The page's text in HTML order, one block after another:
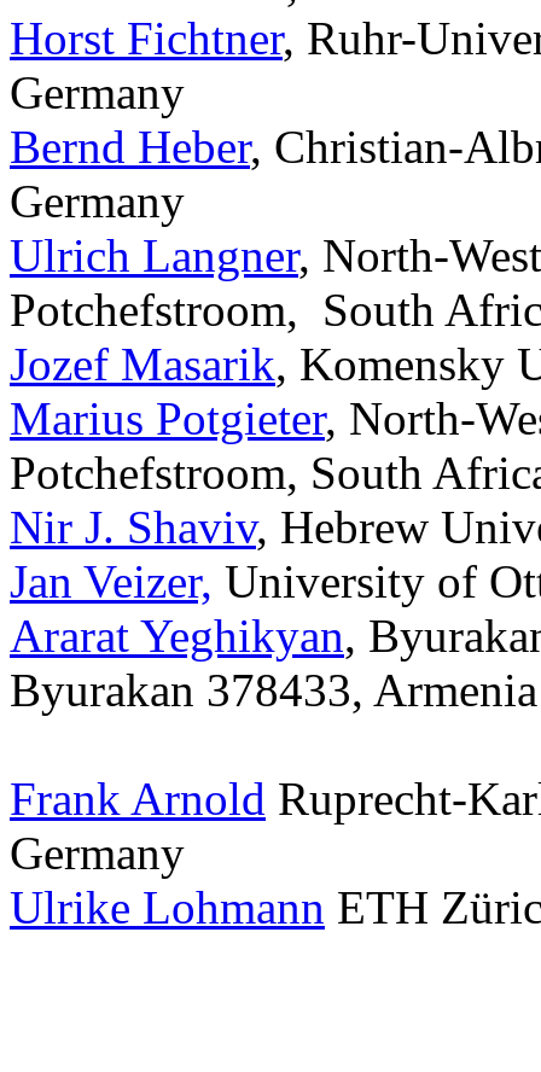
Horst Fichtner, Ruhr-
Germany
Bernd Heber, Christian-
Germany
Ulrich Langner, North-
Potchefstroom, South
Jozef Masarik, Komensky
Marius Potgieter, North-
Potchefstroom, South
Nir J. Shaviv, Hebrew
Jan Veizer, University of
Ararat Yeghikyan,
Byurakan 378433, Armenia
Frank Arnold Ruprecht-
Germany
Ulrike Lohmann ETH